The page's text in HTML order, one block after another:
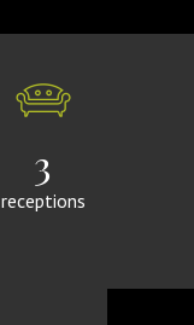
3
receptions